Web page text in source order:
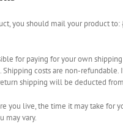
you should mail your product to:
for paying for your own
costs are non-refundable.
shipping will be deducted
you live, the time it may take for
may vary.